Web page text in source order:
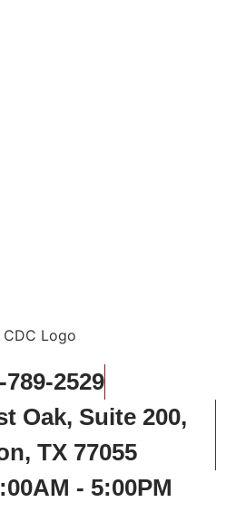
789-2529
Oak, Suite 200,
TX 77055
- 5:00PM